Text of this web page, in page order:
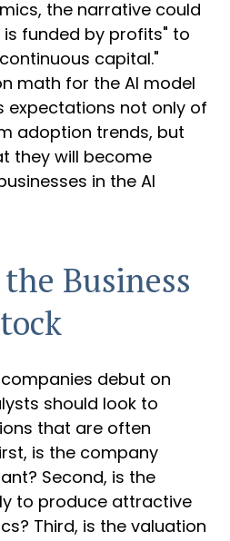
the narrative could
funded by profits" to
capital."
math for the AI model
expectations not only of
adoption trends, but
they will become
in the AI
Business
debut on
should look to
that are often
is the company
Second, is the
to produce attractive
Third, is the valuation